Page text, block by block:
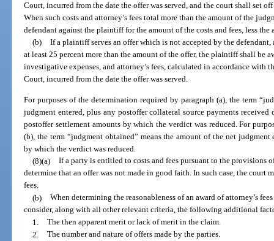
Court, incurred from the date the offer was served, and the court shall set
When such costs and attorney’s fees total more than the amount of the
defendant against the plaintiff for the amount of the costs and fees, less
(b) If a plaintiff serves an offer which is not accepted by the
at least 25 percent more than the amount of the offer, the plaintiff shall be
investigative expenses, and attorney’s fees, calculated in accordance with
Court, incurred from the date the offer was served.
For purposes of the determination required by paragraph (a), the term
judgment entered, plus any postoffer collateral source payments
postoffer settlement amounts by which the verdict was reduced. For
(b), the term “judgment obtained” means the amount of the net
by which the verdict was reduced.
(8)(a) If a party is entitled to costs and fees pursuant to the provisions
determine that an offer was not made in good faith. In such case, the court
fees.
(b) When determining the reasonableness of an award of attorney’s
consider, along with all other relevant criteria, the following additional
1. The then apparent merit or lack of merit in the claim.
2. The number and nature of offers made by the parties.